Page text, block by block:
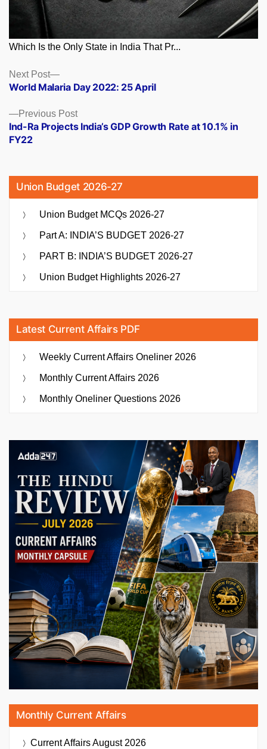
Which Is the Only State in India That Pr...
Posts
navigation
Previous PostPrevious
post:
Ind-Ra Projects India’s GDP Growth Rate at 10.1% in
FY22
Next Post
Next
post:
World Malaria Day 2022: 25 April
Union Budget 2026-27
Union Budget MCQs 2026-27
Part A: INDIA’S BUDGET 2026-27
PART B: INDIA’S BUDGET 2026-27
Union Budget Highlights 2026-27
Latest Current Affairs PDF
Weekly Current Affairs Oneliner 2026
Monthly Current Affairs 2026
Monthly Oneliner Questions 2026
Monthly Current Affairs
Current AffairsAugust 2026